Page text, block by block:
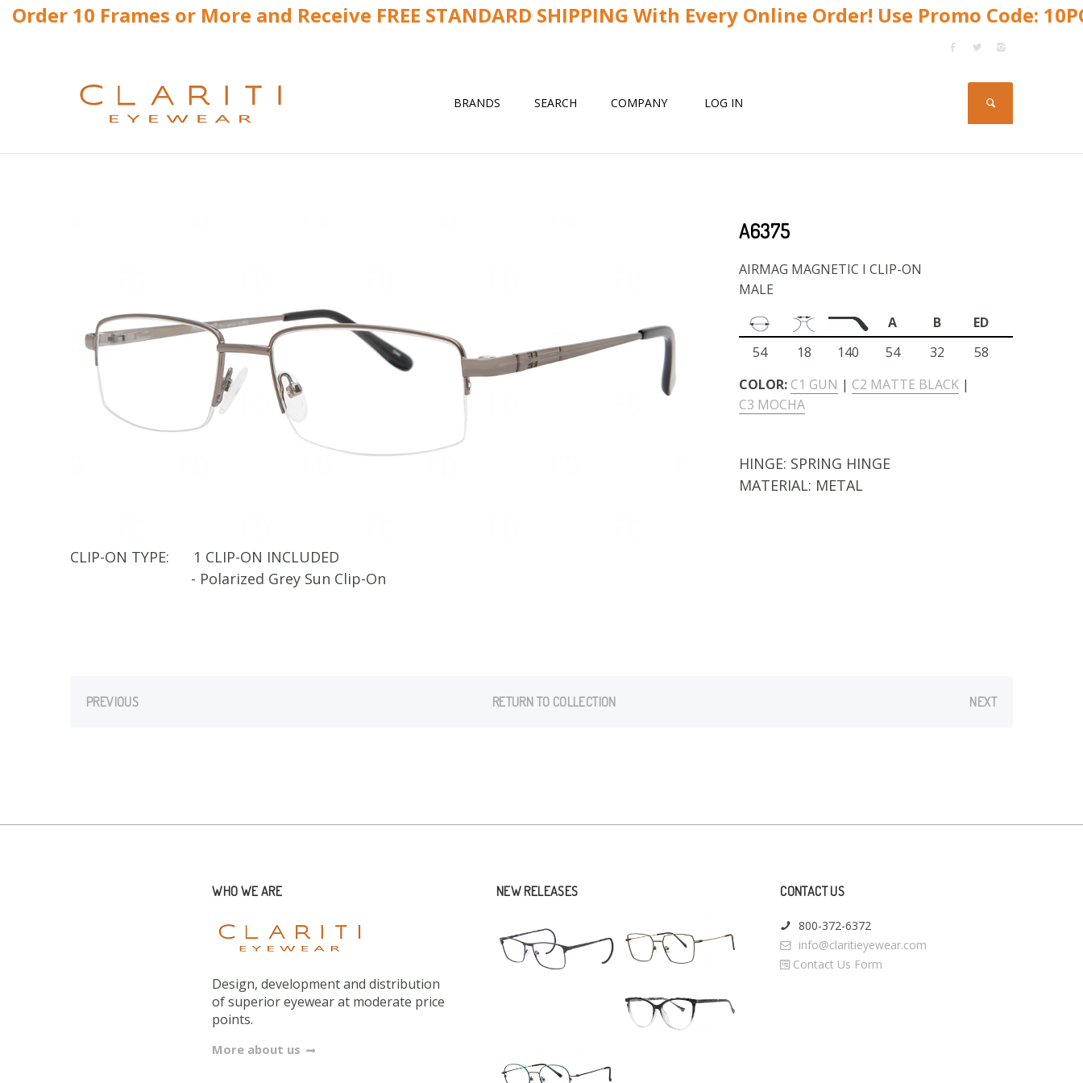
Order 10 Frames or More and Receive FREE STANDARD SHIPPING With Every Online Order! Use Promo Code:
BRANDS SEARCH COMPANY LOG IN
CLIP-ON TYPE:
1 CLIP-ON INCLUDED
- Polarized Grey Sun Clip-On
A6375
AIRMAG MAGNETIC I CLIP-ON
MALE
A
B
ED
54
18 140 54 32
58
COLOR: C1 GUN | C2 MATTE BLACK |
C3 MOCHA
HINGE: SPRING HINGE
MATERIAL: METAL
PREVIOUS RETURN TO COLLECTION NEXT
WHO WE ARE
Design, development and distribution
of superior eyewear at moderate price
points.
More about us
NEW RELEASES CONTACT US
800-372-6372
info@claritieyewear.com
Contact Us Form